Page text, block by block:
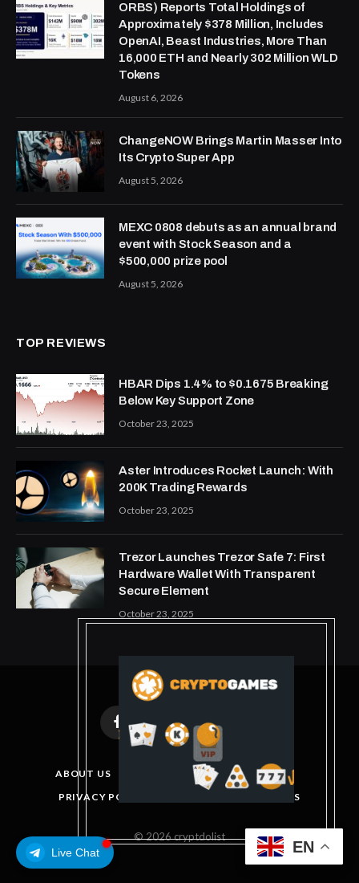
Live Chat
ORBS) Reports Total Holdings of
Approximately $378 Million, Includes
OpenAI, Beast Industries, More Than
16,000 ETH and Nearly 302 Million WLD
Tokens
August 6, 2026
ChangeNOW Brings Martin Masser Into
Its Crypto Super App
August 5, 2026
MEXC 0808 debuts as an annual brand
event with Stock Season and a
$500,000 prize pool
August 5, 2026
TOP REVIEWS
HBAR Dips 1.4% to $0.1675 Breaking
Below Key Support Zone
October 23, 2025
Aster Introduces Rocket Launch: With
200K Trading Rewards
October 23, 2025
Trezor Launches Trezor Safe 7: First
Hardware Wallet With Transparent
Secure Element
October 23, 2025
Facebook
(Twitter)
Instagram
ABOUT US DISCLAIMER
GET IN TOUCH
PRIVACY POLICY
TERMS AND CONDITIONS
© 2026 cryptdolist
EN